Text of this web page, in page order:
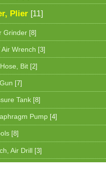
Plier [11]
Grinder [8]
Wrench [3]
Bit [2]
[7]
Tank [8]
Pump [4]
[8]
Air Drill [3]